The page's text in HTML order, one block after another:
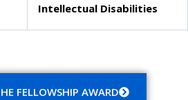
Intellectual Disabilities
FELLOWSHIP AWARD